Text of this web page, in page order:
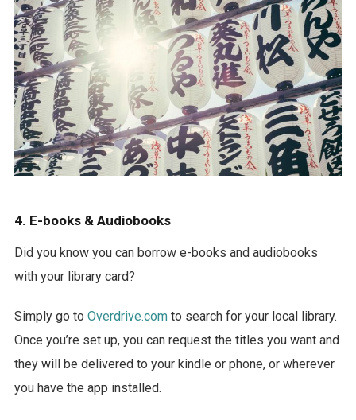
4. E-books & Audiobooks
Did you know you can borrow e-books and audiobooks
with your library card?
Simply go to Overdrive.comto search for your local library.
Once you’re set up, you can request the titles you want and
they will be delivered to your kindle or phone, or wherever
you have the app installed.